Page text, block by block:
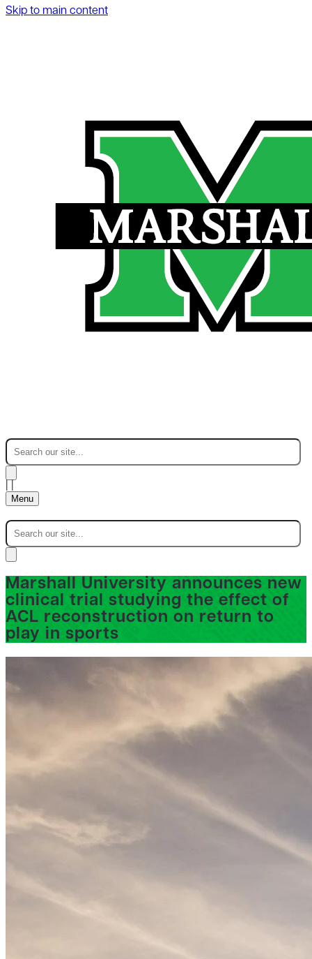
Skip to main content
Menu
Marshall University announces new
clinical trial studying the effect of
ACL reconstruction on return to
play in sports